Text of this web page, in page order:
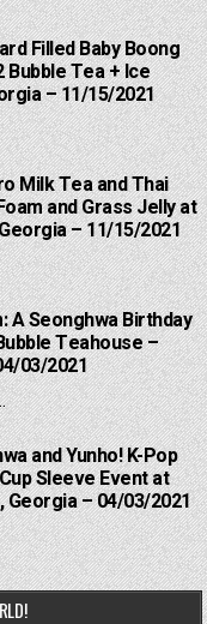
Filled Baby Boong
Bubble Tea + Ice
– 11/15/2021
Milk Tea and Thai
and Grass Jelly at
– 11/15/2021
A Seonghwa Birthday
Teahouse –
03/2021
and Yunho! K-Pop
Sleeve Event at
Georgia – 04/03/2021